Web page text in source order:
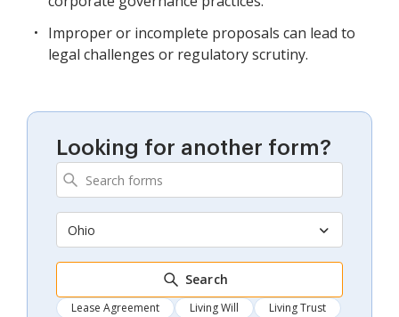
Improper or incomplete proposals can lead to
legal challenges or regulatory scrutiny.
Looking for another form?
Ohio
Search
Lease Agreement Living Will
Living Trust